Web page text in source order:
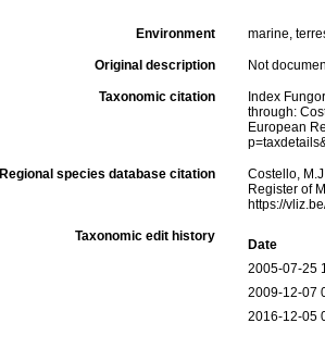
Environment marine,
Original description Not
Taxonomic citation
Index
through:
European
Regional species database citation
Costello,
Register of
https://
Taxonomic edit history
Date
2005-07-25
2009-12-07
2016-12-05